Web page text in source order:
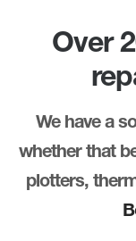
Over
We have a
whether that
plotters,